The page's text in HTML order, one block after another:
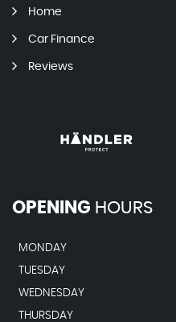
Home
Car Finance
Reviews
OPENING HOURS
MONDAY
TUESDAY
WEDNESDAY
THURSDAY